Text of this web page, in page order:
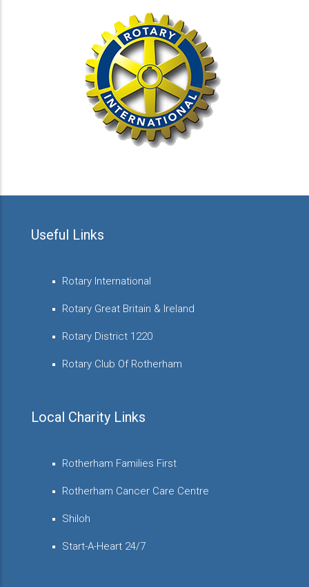
Useful Links
Rotary International
Rotary Great Britain & Ireland
Rotary District 1220
Rotary Club Of Rotherham
Local Charity Links
Rotherham Families First
Rotherham Cancer Care Centre
Shiloh
Start-A-Heart 24/7